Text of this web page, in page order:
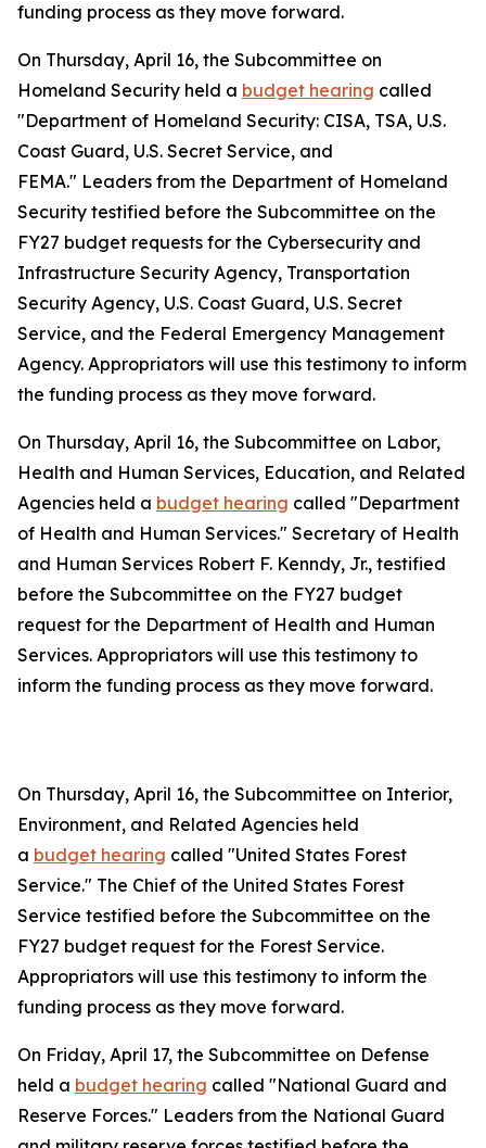
funding process as they move forward.
On Thursday, April 16, the Subcommittee on
Homeland Security held a budget hearing called
"Department of Homeland Security: CISA, TSA, U.S.
Coast Guard, U.S. Secret Service, and
FEMA." Leaders from the Department of Homeland
Security testified before the Subcommittee on the
FY27 budget requests for the Cybersecurity and
Infrastructure Security Agency, Transportation
Security Agency, U.S. Coast Guard, U.S. Secret
Service, and the Federal Emergency Management
Agency. Appropriators will use this testimony to inform
the funding process as they move forward.
On Thursday, April 16, the Subcommittee on Labor,
Health and Human Services, Education, and Related
Agencies held a budget hearing called "Department
of Health and Human Services." Secretary of Health
and Human Services Robert F. Kenndy, Jr., testified
before the Subcommittee on the FY27 budget
request for the Department of Health and Human
Services. Appropriators will use this testimony to
inform the funding process as they move forward.
On Thursday, April 16, the Subcommittee on Interior,
Environment, and Related Agencies held
a budget hearing called "United States Forest
Service." The Chief of the United States Forest
Service testified before the Subcommittee on the
FY27 budget request for the Forest Service.
Appropriators will use this testimony to inform the
funding process as they move forward.
On Friday, April 17, the Subcommittee on Defense
held a budget hearing called "National Guard and
Reserve Forces." Leaders from the National Guard